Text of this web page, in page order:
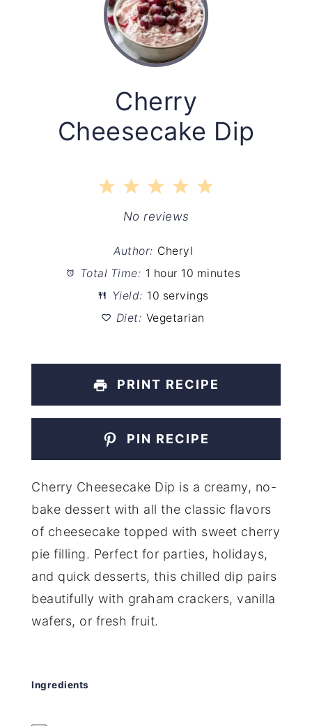
Cherry
Cheesecake Dip
5
4
Stars
3
Stars
2
Stars
1
Star
No reviews
Author: Cheryl
Total Time: 1 hour 10 minutes
Yield: 10 servings
Diet: Vegetarian
PRINT RECIPE
PIN RECIPE
Cherry Cheesecake Dip is a creamy, no-
bake dessert with all the classic flavors
of cheesecake topped with sweet cherry
pie filling. Perfect for parties, holidays,
and quick desserts, this chilled dip pairs
beautifully with graham crackers, vanilla
wafers, or fresh fruit.
Ingredients